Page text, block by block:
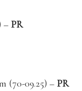
– PR
(70-09.25) – PR